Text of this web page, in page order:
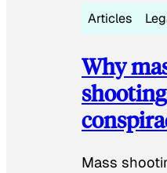
Articles
Why
Mass